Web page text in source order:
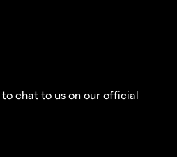
to chat to us on our official